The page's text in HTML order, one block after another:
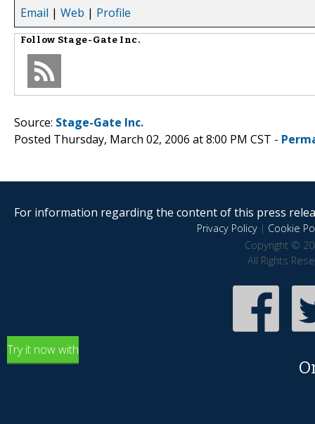
Email | Web | Profile
Follow Stage-Gate Inc.
Source: Stage-Gate Inc.
Posted Thursday, March 02, 2006 at 8:00 PM CST -
For information regarding the content of this press
Privacy Policy| Cookie
Copyright ©
All Rights
Try it now with